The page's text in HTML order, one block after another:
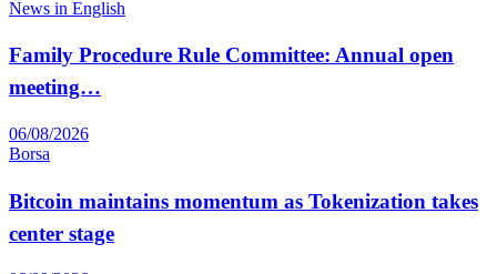
News in English
Family Procedure Rule Committee: Annual open
meeting…
06/08/2026
Borsa
Bitcoin maintains momentum as Tokenization takes
center stage